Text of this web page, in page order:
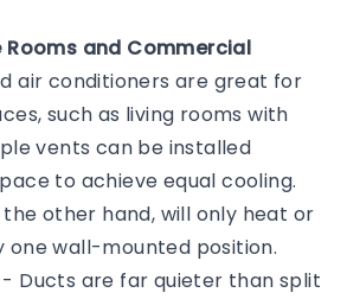
Rooms and Commercial
air conditioners are great for
such as living rooms with
vents can be installed
to achieve equal cooling.
other hand, will only heat or
wall-mounted position.
- Ducts are far quieter than split